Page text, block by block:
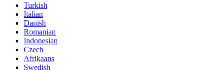
Turkish
Italian
Danish
Romanian
Indonesian
Czech
Afrikaans
Swedish